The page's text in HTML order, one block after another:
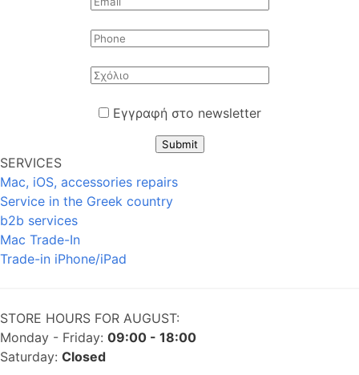
Εγγραφή στο newsletter
Submit
SERVICES
Mac, iOS, accessories repairs
Service in the Greek country
b2b services
Mac Trade-In
Trade-in iPhone/iPad
STORE HOURS FOR AUGUST:
Monday - Friday: 09:00 - 18:00
Saturday: Closed